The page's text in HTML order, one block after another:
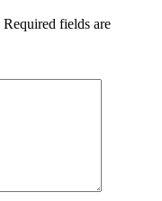
Required fields are